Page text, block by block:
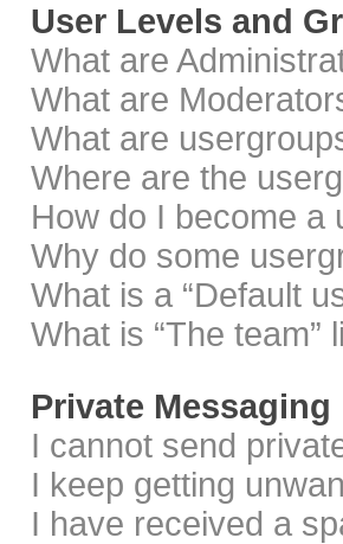
User Levels and
What are
What are
What are
Where are the
How do I become a
Why do some
What is a “Default
What is “The team”
Private Messaging
I cannot send
I keep getting
I have received a